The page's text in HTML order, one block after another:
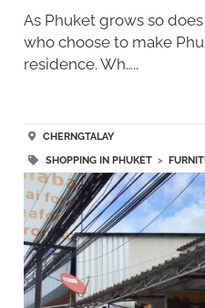
As Phuket grows so
who choose to make
residence. Wh…..
CHERNGTALAY
SHOPPING IN PHUKET>